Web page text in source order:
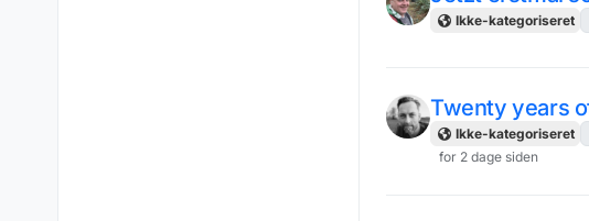
Ikke-kategoriseret
Twenty years
Ikke-kategoriseret
for 2 dage siden